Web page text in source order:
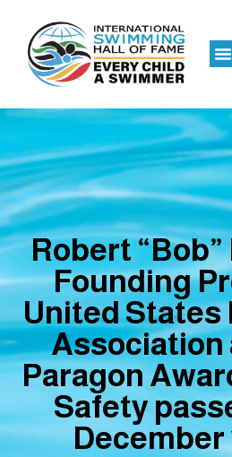
Robert
Founding
United States
Association
Paragon
Safety
December